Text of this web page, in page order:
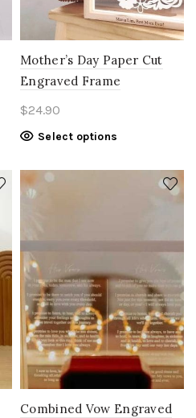
Mother’s Day Paper Cut
Engraved Frame
$24.90
Select options
Combined Vow Engraved